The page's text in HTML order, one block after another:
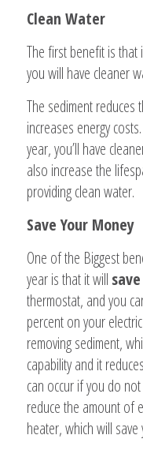
Clean Water
The first benefit is that
you will have cleaner
The sediment
increases energy
year, you’ll have
also increase the
providing clean water.
Save Your Money
One of the Biggest
year is that it will
thermostat, and you
percent on your
removing sediment,
capability and it
can occur if you do
reduce the amount of
heater, which will